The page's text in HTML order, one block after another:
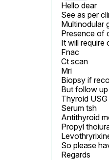
Hello dear
See as per
Multinodular
Presence of
It will require
Fnac
Ct scan
Mri
Biopsy if
But follow
Thyroid USG
Serum tsh
Antithyroid
Propyl
So please
Regards